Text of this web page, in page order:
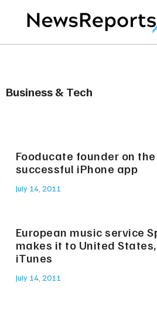
Business & Tech
Fooducate founder on
successful iPhone app
July 14, 2011
European music service
makes it to United
iTunes
July 14, 2011